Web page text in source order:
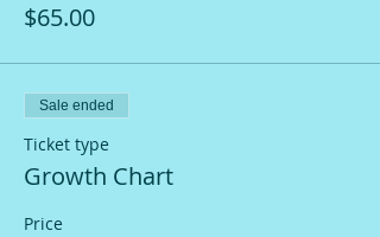
$65.00
Sale ended
Ticket type
Growth Chart
Price